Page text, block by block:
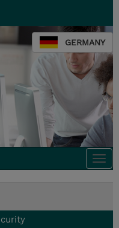
GERMANY